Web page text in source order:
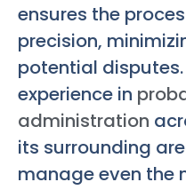
ensures the
precision,
potential
experience in
administration
its surrounding
manage even the